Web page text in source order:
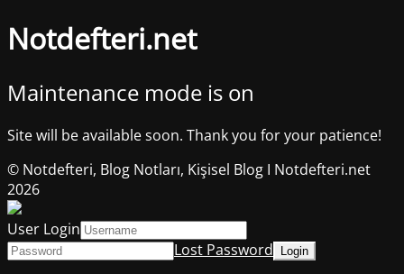
Notdefteri.net
Maintenance mode is on
Site will be available soon. Thank you for your patience!
© Notdefteri, Blog Notları, Kişisel Blog I Notdefteri.net
2026
User Login
Lost Password